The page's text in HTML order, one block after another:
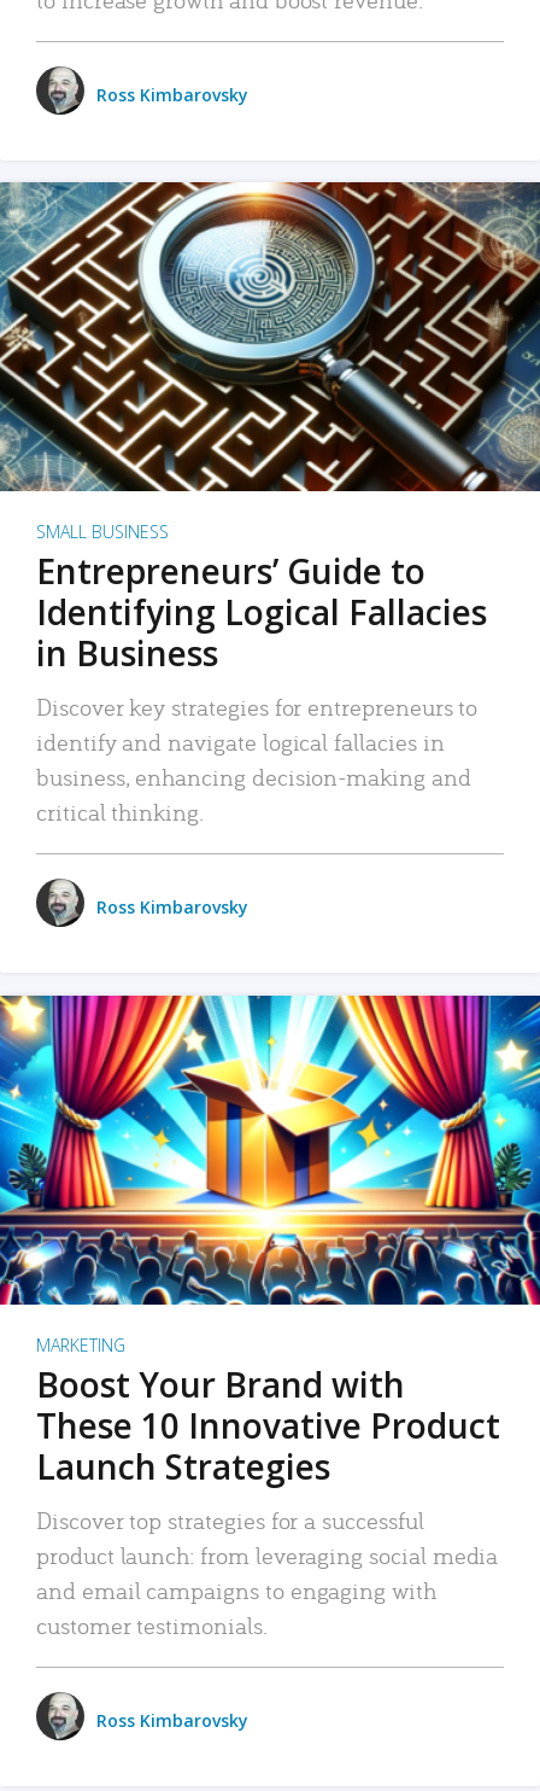
Ross Kimbarovsky
SMALL BUSINESS
Entrepreneurs’ Guide to
Identifying Logical Fallacies
in Business
Discover key strategies for entrepreneurs to
identify and navigate logical fallacies in
business, enhancing decision-making and
critical thinking.
Ross Kimbarovsky
MARKETING
Boost Your Brand with
These 10 Innovative Product
Launch Strategies
Discover top strategies for a successful
product launch: from leveraging social media
and email campaigns to engaging with
customer testimonials.
Ross Kimbarovsky